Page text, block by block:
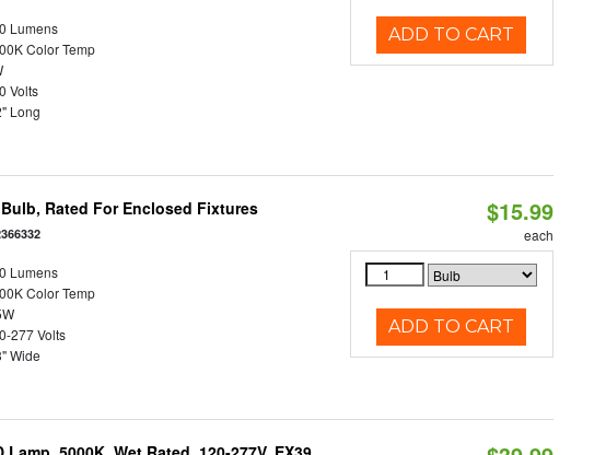
Lumens
Color Temp
Volts
Long
ADD TO CART
Rated For Enclosed Fixtures
Lumens
Color Temp
277 Volts
Wide
$15.99
each
ADD TO CART